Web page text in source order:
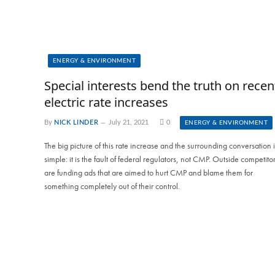
ENERGY & ENVIRONMENT
Special interests bend the truth on
electric rate increases
By NICK LINDER July 21, 2021 0 ENERGY & ENVIRONMENT
The big picture of this rate increase and the surrounding conversation
simple: it is the fault of federal regulators, not CMP. Outside
are funding ads that are aimed to hurt CMP and blame them for
something completely out of their control.